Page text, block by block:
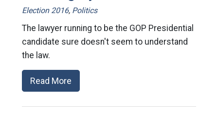
Election 2016, Politics
The lawyer running to be the GOP Presidential
candidate sure doesn't seem to understand
the law.
Read More